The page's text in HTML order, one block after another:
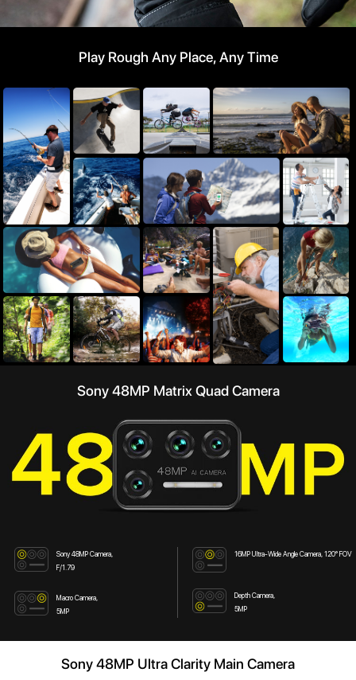
Play Rough Any Place, Any Time
Sony 48MP Matrix Quad Camera
Sony 48MP Camera,
F/1.79
Macro Camera,
5MP
16MP Ultra-Wide Angle Camera, 120° FOV
Depth Camera,
5MP
Sony 48MP Ultra Clarity Main Camera